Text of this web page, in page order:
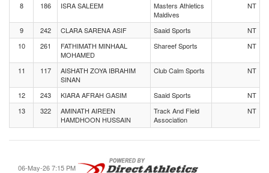
8 186 ISRA SALEEM
Masters Athletics
Maldives
NT
9 242 CLARA SARENA ASIF Saaid Sports
NT
10
261
FATHIMATH MINHAAL
MOHAMED
Shareef Sports NT
11 117
AISHATH ZOYA IBRAHIM
SINAN
Club Calm Sports NT
12 243 KIARA AFRAH GASIM Saaid Sports
NT
13
322
AMINATH AIREEN
HAMDHOON HUSSAIN
Track And Field
Association
NT
06-May-26 7:15 PM